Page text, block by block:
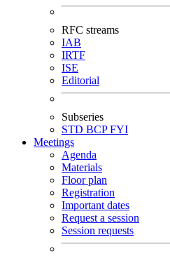
RFC streams
IAB
IRTF
ISE
Editorial
Subseries
STD BCPFYI
Meetings
Agenda
Materials
Floor plan
Registration
Important dates
Request a session
Session requests